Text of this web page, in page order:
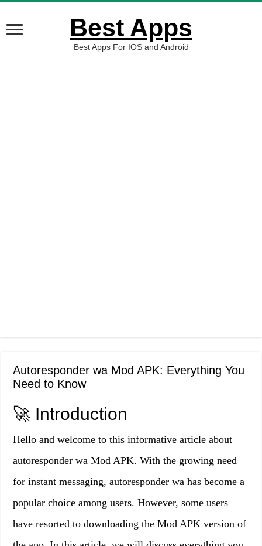
Best Apps
Best Apps For IOS and Android
Autoresponder wa Mod APK: Everything You
Need to Know
🚀 Introduction
Hello and welcome to this informative article about
autoresponder wa Mod APK. With the growing need
for instant messaging, autoresponder wa has become a
popular choice among users. However, some users
have resorted to downloading the Mod APK version of